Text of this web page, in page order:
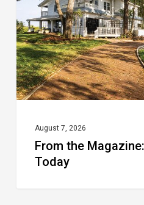
Today
August 7, 2026
From the
Today